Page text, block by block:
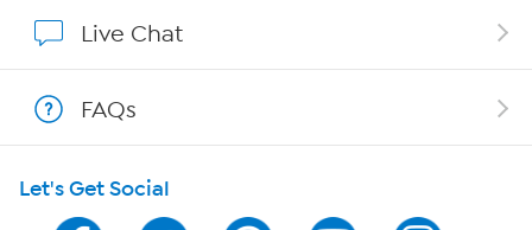
Program Guide
Live Chat
FAQs
Let's Get Social